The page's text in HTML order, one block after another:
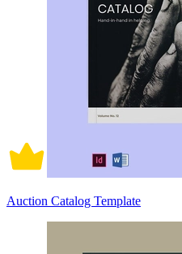
Auction Catalog Template